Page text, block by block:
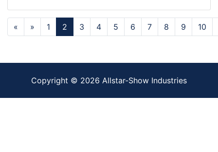
« » 1 2 3 4 5 6 7 8 9 10
Copyright © 2026 Allstar-Show Industries